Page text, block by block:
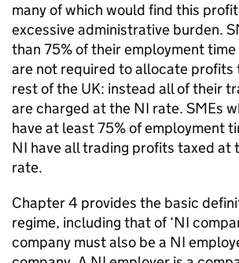
many of which would find this
excessive administrative burden.
than 75% of their employment
are not required to allocate profits
rest of the UK: instead all of their
are charged at the NI rate. SMEs
have at least 75% of employment
NI have all trading profits taxed at
rate.
Chapter 4 provides the basic
regime, including that of ‘NI
company must also be a NI